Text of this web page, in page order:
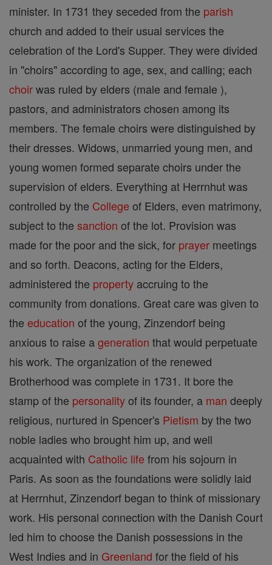
minister. In 1731 they seceded from the parish
church and added to their usual services the
celebration of the Lord's Supper. They were divided
in "choirs" according to age, sex, and calling; each
choirwas ruled by elders (male and female ),
pastors, and administrators chosen among its
members. The female choirs were distinguished by
their dresses. Widows, unmarried young men, and
young women formed separate choirs under the
supervision of elders. Everything at Herrnhut was
controlled by the College of Elders, even matrimony,
subject to the sanction of the lot. Provision was
made for the poor and the sick, for prayer meetings
and so forth. Deacons, acting for the Elders,
administered the property accruing to the
community from donations. Great care was given to
the education of the young, Zinzendorf being
anxious to raise ageneration that would perpetuate
his work. The organization of the renewed
Brotherhood was complete in 1731. It bore the
stamp of the personalityof its founder, a man deeply
religious, nurtured in Spencer's Pietism by the two
noble ladies who brought him up, and well
acquainted with Catholic life from his sojourn in
Paris. As soon as the foundations were solidly laid
at Herrnhut, Zinzendorf began to think of missionary
work. His personal connection with the Danish Court
led him to choose the Danish possessions in the
West Indies and in Greenland for the field of his